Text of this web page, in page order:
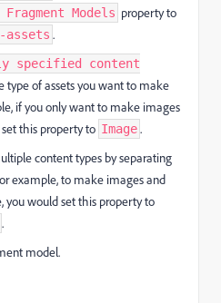
Models property to
assets .
specified content
type of assets you want to make
if you only want to make images
this property to Image.
content types by separating
example, to make images and
you would set this property to
.
model.